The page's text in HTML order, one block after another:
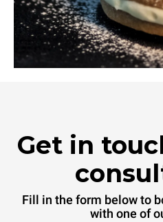
Get in
Fill in the form below to
with one of